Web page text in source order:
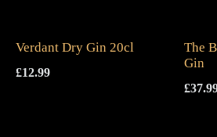
Verdant Dry Gin 20cl
£12.99
The
Gin
£